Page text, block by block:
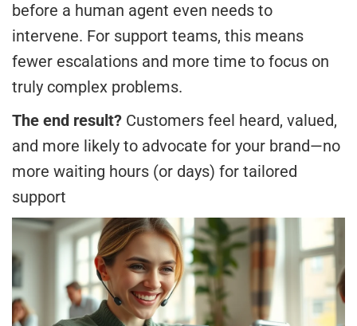
before a human agent even needs to
intervene. For support teams, this means
fewer escalations and more time to focus on
truly complex problems.
The end result? Customers feel heard, valued,
and more likely to advocate for your brand—no
more waiting hours (or days) for tailored
support